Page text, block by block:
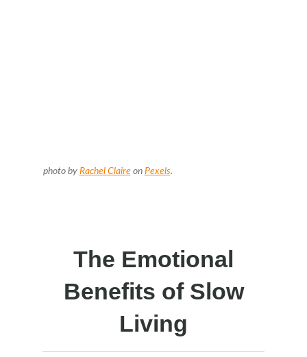
photo by Rachel Claireon Pexels.
The Emotional
Benefits of Slow
Living